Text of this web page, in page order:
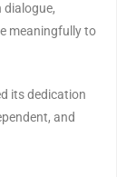
dialogue,
meaningfully to
its dedication
and